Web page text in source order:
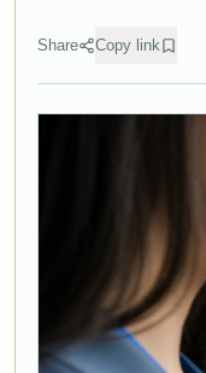
Share Copy link